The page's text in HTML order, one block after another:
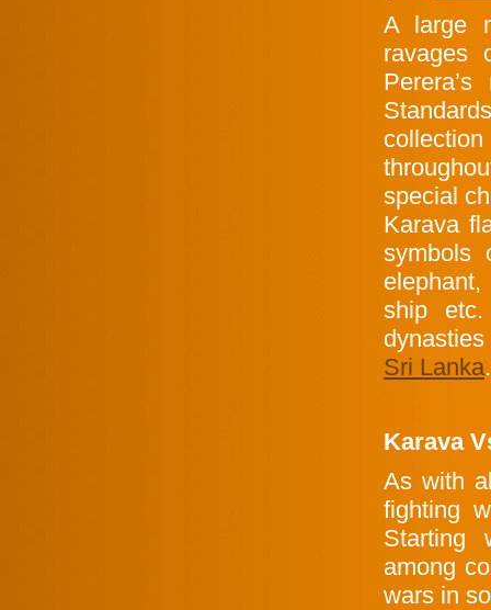
A large
ravages
special
Karava
ship
Sri Lanka.
Karava
As with
fighting
Starting
among
wars in